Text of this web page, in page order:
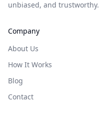
unbiased, and trustworthy.
Company
About Us
How It Works
Blog
Contact